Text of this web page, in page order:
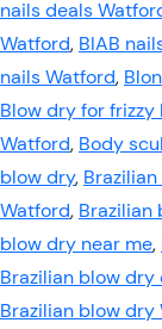
nails deals
Watford, BIAB
nails Watford,
Blow dry for frizzy
Watford, Body
blow dry,
Watford, Brazilian
blow dry near me,
Brazilian blow dry
Brazilian blow dry